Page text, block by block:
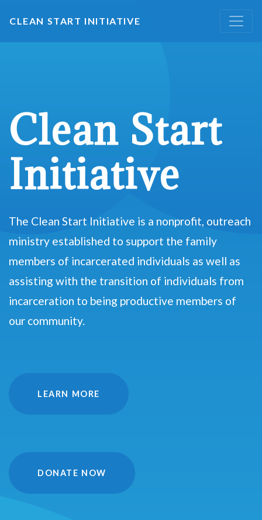
CLEAN START INITIATIVE
Clean Start
Initiative
The Clean Start Initiative is a nonprofit, outreach
ministry established to support the family
members of incarcerated individuals as well as
assisting with the transition of individuals from
incarceration to being productive members of
our community.
LEARN MORE
DONATE NOW